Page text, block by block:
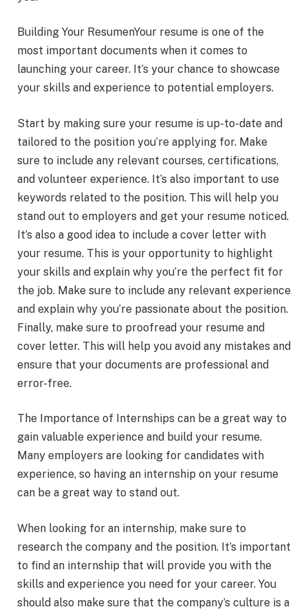
Building Your ResumenYour resume is one of the
most important documents when it comes to
launching your career. It’s your chance to showcase
your skills and experience to potential employers.
Start by making sure your resume is up-to-date and
tailored to the position you’re applying for. Make
sure to include any relevant courses, certifications,
and volunteer experience. It’s also important to use
keywords related to the position. This will help you
stand out to employers and get your resume noticed.
It’s also a good idea to include a cover letter with
your resume. This is your opportunity to highlight
your skills and explain why you’re the perfect fit for
the job. Make sure to include any relevant experience
and explain why you’re passionate about the position.
Finally, make sure to proofread your resume and
cover letter. This will help you avoid any mistakes and
ensure that your documents are professional and
error-free.
The Importance of Internships can be a great way to
gain valuable experience and build your resume.
Many employers are looking for candidates with
experience, so having an internship on your resume
can be a great way to stand out.
When looking for an internship, make sure to
research the company and the position. It’s important
to find an internship that will provide you with the
skills and experience you need for your career. You
should also make sure that the company’s culture is a